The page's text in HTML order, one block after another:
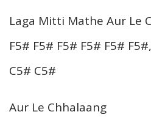
Laga Mitti Mathe Aur Le
F5# F5# F5# F5# F5#
C5# C5#
Aur Le Chhalaang